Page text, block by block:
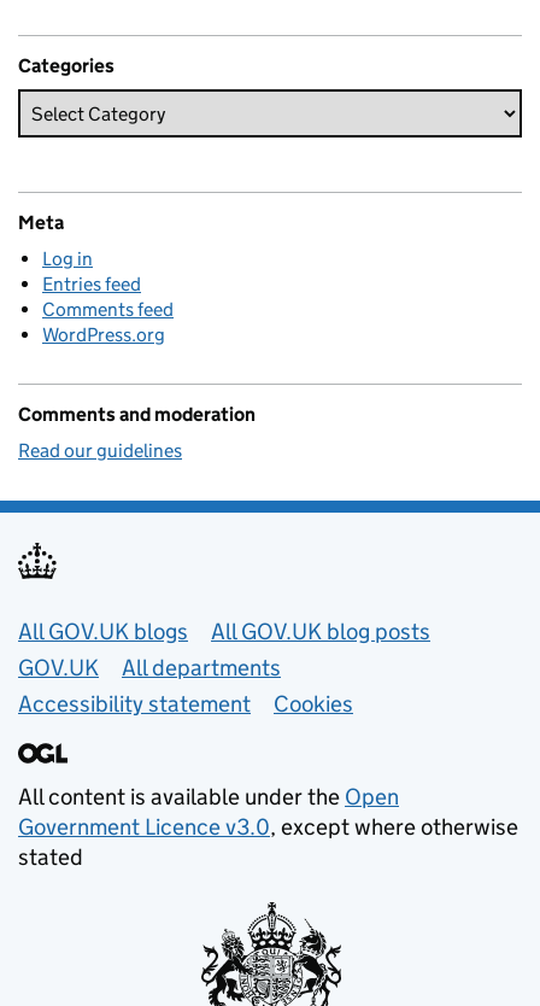
Categories
Meta
Log in
Entries feed
Comments feed
WordPress.org
Comments and moderation
Read our guidelines
Useful links
All GOV.UK blogs
All GOV.UK blog posts
GOV.UK
All departments
Accessibility statement
Cookies
All content is available under the Open
Government Licence v3.0, except where otherwise
stated